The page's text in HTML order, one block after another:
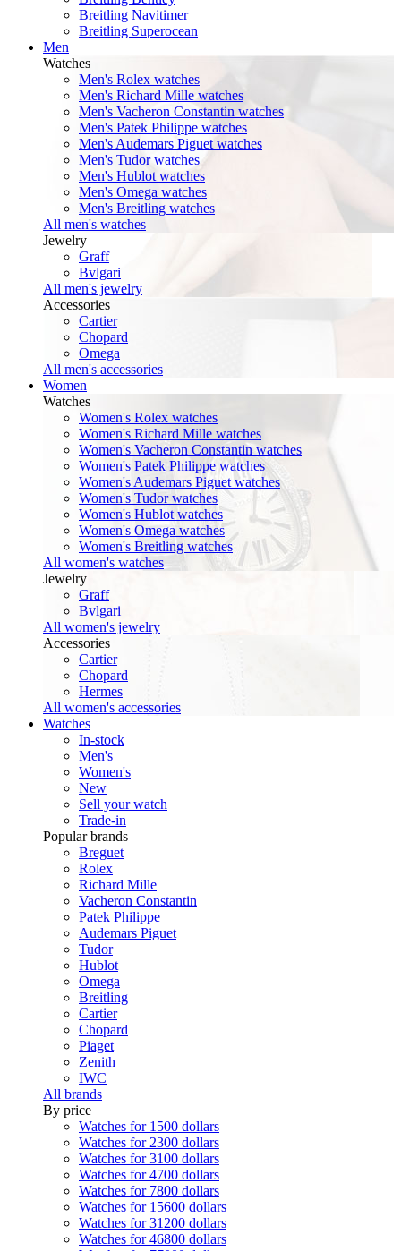
Breitling Navitimer
Breitling Superocean
Men
Watches
Men's Rolex watches
Men's Richard Mille watches
Men's Vacheron Constantin watches
Men's Patek Philippe watches
Men's Audemars Piguet watches
Men's Tudor watches
Men's Hublot watches
Men's Omega watches
Men's Breitling watches
All men's watches
Jewelry
Graff
Bvlgari
All men's jewelry
Accessories
Cartier
Chopard
Omega
All men's accessories
Women
Watches
Women's Rolex watches
Women's Richard Mille watches
Women's Vacheron Constantin watches
Women's Patek Philippe watches
Women's Audemars Piguet watches
Women's Tudor watches
Women's Hublot watches
Women's Omega watches
Women's Breitling watches
All women's watches
Jewelry
Graff
Bvlgari
All women's jewelry
Accessories
Cartier
Chopard
Hermes
All women's accessories
Watches
In-stock
Men's
Women's
New
Sell your watch
Trade-in
Popular brands
Breguet
Rolex
Richard Mille
Vacheron Constantin
Patek Philippe
Audemars Piguet
Tudor
Hublot
Omega
Breitling
Cartier
Chopard
Piaget
Zenith
IWC
All brands
By price
Watches for 1500 dollars
Watches for 2300 dollars
Watches for 3100 dollars
Watches for 4700 dollars
Watches for 7800 dollars
Watches for 15600 dollars
Watches for 31200 dollars
Watches for 46800 dollars